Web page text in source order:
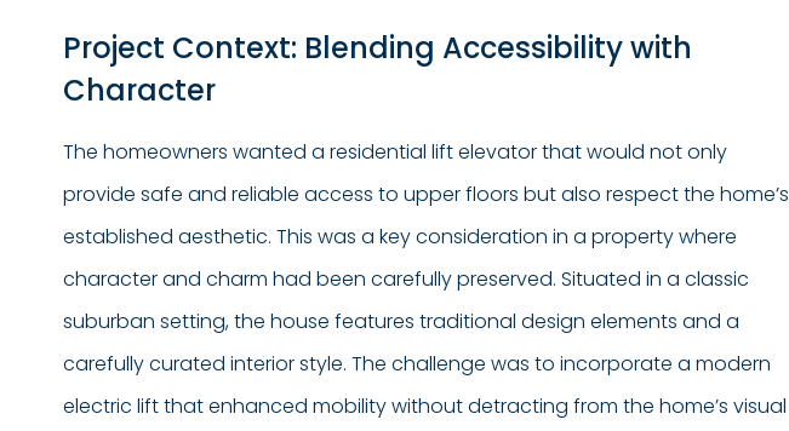
Project Context: Blending Accessibility with
Character
The homeowners wanted a residential lift elevator that would not only
provide safe and reliable access to upper floors but also respect the home’s
established aesthetic. This was a key consideration in a property where
character and charm had been carefully preserved. Situated in a classic
suburban setting, the house features traditional design elements and a
carefully curated interior style. The challenge was to incorporate a modern
electric lift that enhanced mobility without detracting from the home’s visual